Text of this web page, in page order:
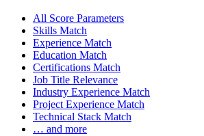
All Score Parameters
Skills Match
Experience Match
Education Match
Certifications Match
Job Title Relevance
Industry Experience Match
Project Experience Match
Technical Stack Match
… and more